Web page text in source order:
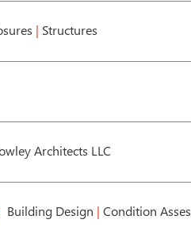
| Structures
Architects LLC
Building Design | Condition